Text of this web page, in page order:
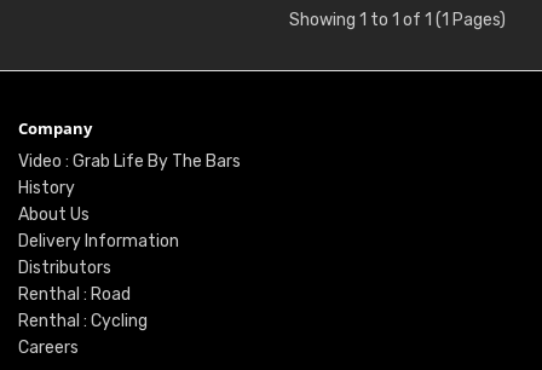
Showing 1 to 1 of 1 (1 Pages)
Company
Video : Grab Life By The Bars
History
About Us
Delivery Information
Distributors
Renthal : Road
Renthal : Cycling
Careers